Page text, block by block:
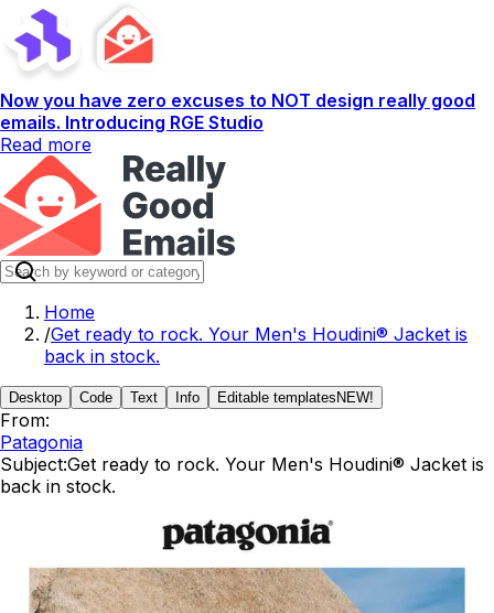
Now you have zero excuses to NOT design really good
emails. Introducing RGE Studio
Read more
Home
/Get ready to rock. Your Men's Houdini® Jacket is
back in stock.
Desktop Code Text Info Editable templates NEW!
From:
Patagonia
Subject:Get ready to rock. Your Men's Houdini® Jacket is
back in stock.